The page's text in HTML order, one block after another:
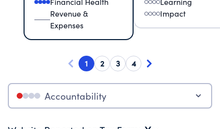
Revenue &
Expenses
Impact
1 2 3 4
Accountability